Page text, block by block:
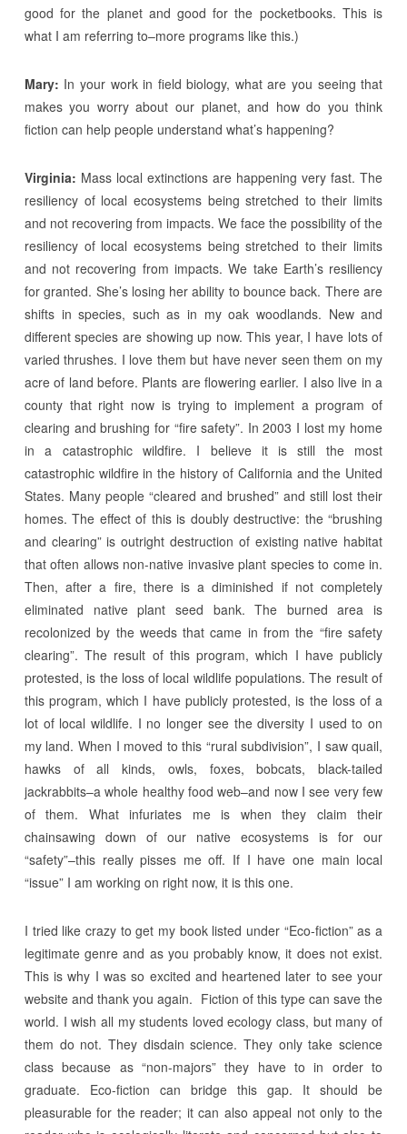
good for the planet and good for the pocketbooks. This is
what I am referring to–more programs like this.)
Mary: In your work in field biology, what are you seeing that
makes you worry about our planet, and how do you think
fiction can help people understand what’s happening?
Virginia: Mass local extinctions are happening very fast. The
resiliency of local ecosystems being stretched to their limits
and not recovering from impacts. We face the possibility of the
resiliency of local ecosystems being stretched to their limits
and not recovering from impacts. We take Earth’s resiliency
for granted. She’s losing her ability to bounce back. There are
shifts in species, such as in my oak woodlands. New and
different species are showing up now. This year, I have lots of
varied thrushes. I love them but have never seen them on my
acre of land before. Plants are flowering earlier. I also live in a
county that right now is trying to implement a program of
clearing and brushing for “fire safety”. In 2003 I lost my home
in a catastrophic wildfire. I believe it is still the most
catastrophic wildfire in the history of California and the United
States. Many people “cleared and brushed” and still lost their
homes. The effect of this is doubly destructive: the “brushing
and clearing” is outright destruction of existing native habitat
that often allows non-native invasive plant species to come in.
Then, after a fire, there is a diminished if not completely
eliminated native plant seed bank. The burned area is
recolonized by the weeds that came in from the “fire safety
clearing”. The result of this program, which I have publicly
protested, is the loss of local wildlife populations. The result of
this program, which I have publicly protested, is the loss of a
lot of local wildlife. I no longer see the diversity I used to on
my land. When I moved to this “rural subdivision”, I saw quail,
hawks of all kinds, owls, foxes, bobcats, black-tailed
jackrabbits–a whole healthy food web–and now I see very few
of them. What infuriates me is when they claim their
chainsawing down of our native ecosystems is for our
“safety”–this really pisses me off. If I have one main local
“issue” I am working on right now, it is this one.
I tried like crazy to get my book listed under “Eco-fiction” as a
legitimate genre and as you probably know, it does not exist.
This is why I was so excited and heartened later to see your
website and thank you again. Fiction of this type can save the
world. I wish all my students loved ecology class, but many of
them do not. They disdain science. They only take science
class because as “non-majors” they have to in order to
graduate. Eco-fiction can bridge this gap. It should be
pleasurable for the reader; it can also appeal not only to the